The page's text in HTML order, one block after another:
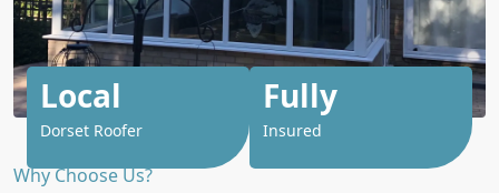
Why Choose Us?
Local
Dorset Roofer
Fully
Insured